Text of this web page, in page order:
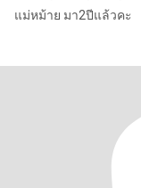
แม่หม้าย มา2ปีแล้วคะ